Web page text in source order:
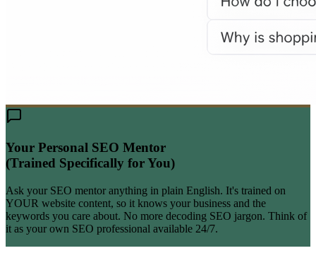
Your Personal SEO Mentor
(Trained Specifically for You)